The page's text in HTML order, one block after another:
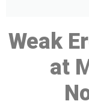
Weak
at